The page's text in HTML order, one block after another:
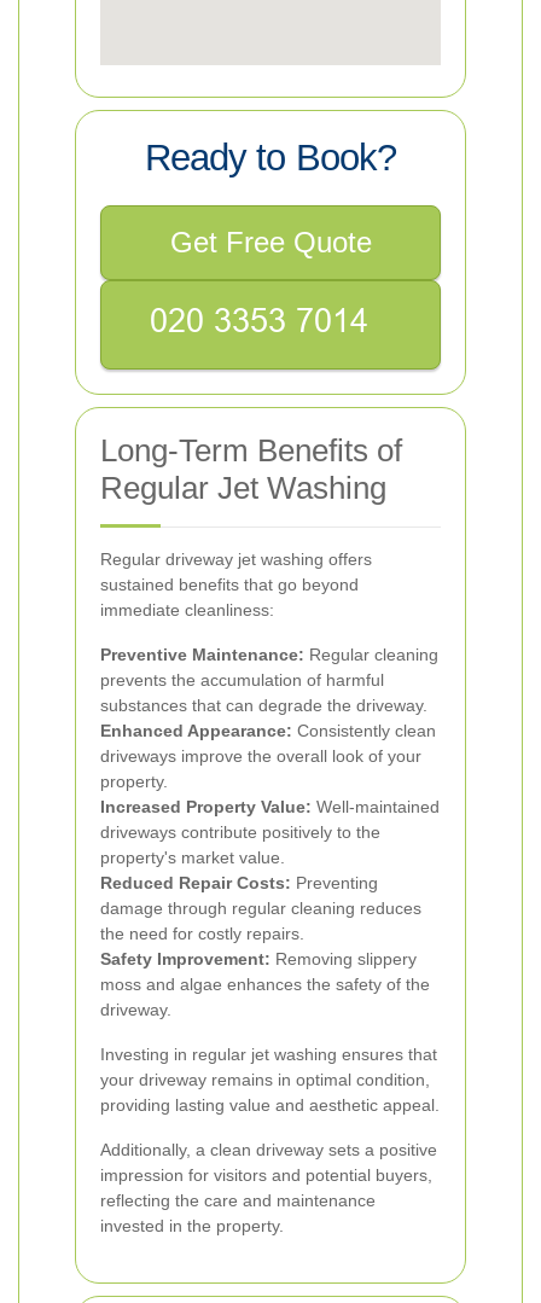
Ready to Book?
Get Free Quote
Long-Term Benefits of
Regular Jet Washing
Regular driveway jet washing offers
sustained benefits that go beyond
immediate cleanliness:
Preventive Maintenance: Regular cleaning
prevents the accumulation of harmful
substances that can degrade the driveway.
Enhanced Appearance: Consistently clean
driveways improve the overall look of your
property.
Increased Property Value: Well-maintained
driveways contribute positively to the
property's market value.
Reduced Repair Costs: Preventing
damage through regular cleaning reduces
the need for costly repairs.
Safety Improvement: Removing slippery
moss and algae enhances the safety of the
driveway.
Investing in regular jet washing ensures that
your driveway remains in optimal condition,
providing lasting value and aesthetic appeal.
Additionally, a clean driveway sets a positive
impression for visitors and potential buyers,
reflecting the care and maintenance
invested in the property.